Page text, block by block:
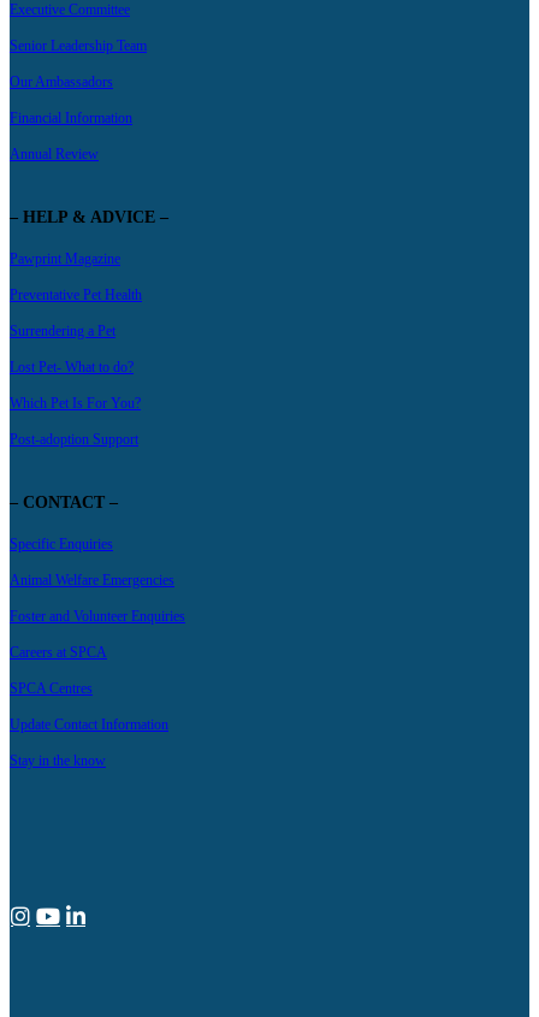
Executive Committee
Senior Leadership Team
Our Ambassadors
Financial Information
Annual Review
– HELP & ADVICE –
Pawprint Magazine
Preventative Pet Health
Surrendering a Pet
Lost Pet- What to do?
Which Pet Is For You?
Post-adoption Support
– CONTACT –
Specific Enquiries
Animal Welfare Emergencies
Foster and Volunteer Enquiries
Careers at SPCA
SPCA Centres
Update Contact Information
Stay in the know